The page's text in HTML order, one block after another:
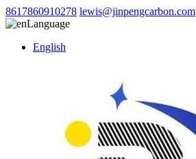
8617860910278 lewis@jinpengcarbon.com
Language
English